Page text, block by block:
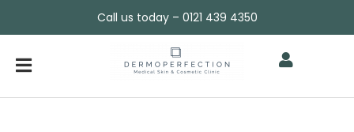
Call us today – 0121 439 4350